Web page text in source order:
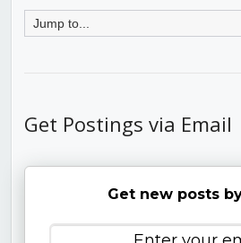
Get Postings via Email
Get new posts